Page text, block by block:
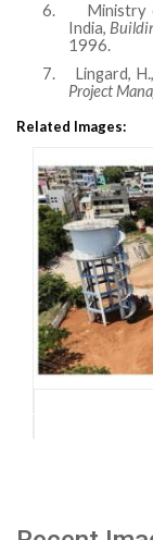
6.
Ministry
India,
1996.
7.
Lingard,
Project
Related Images: